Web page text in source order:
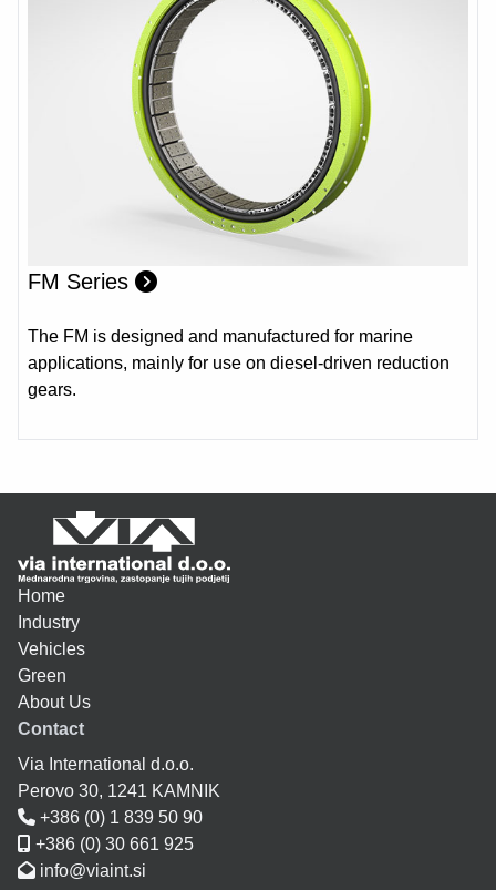
FM Series
The FM is designed and manufactured for marine
applications, mainly for use on diesel-driven reduction
gears.
Home
Industry
Vehicles
Green
About Us
Contact
Via International d.o.o.
Perovo 30, 1241 KAMNIK
+386 (0) 1 839 50 90
+386 (0) 30 661 925
info@viaint.si